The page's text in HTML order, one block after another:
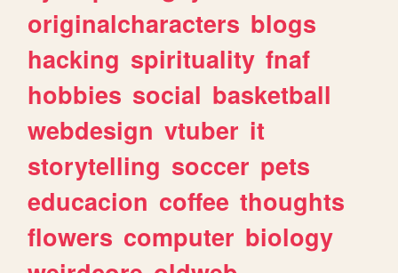
originalcharacters blogs
hacking spirituality fnaf
hobbies social basketball
webdesign vtuber it
storytelling soccer pets
educacion coffee thoughts
flowers computer biology